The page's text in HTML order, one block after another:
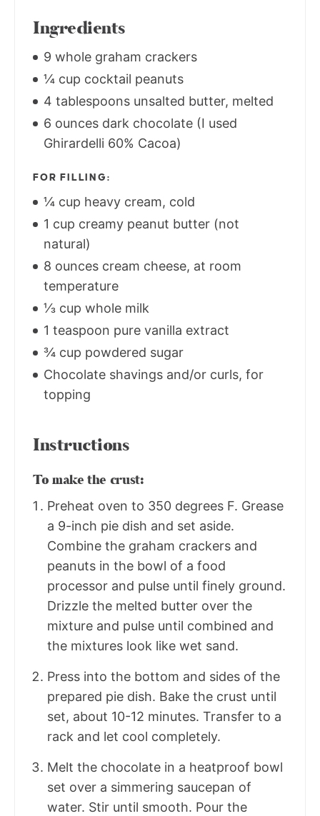
Ingredients
9 whole graham crackers
¼ cup cocktail peanuts
4 tablespoons unsalted butter, melted
6 ounces dark chocolate (I used
Ghirardelli 60% Cacoa)
FOR FILLING:
¼ cup heavy cream, cold
1 cup creamy peanut butter (not
natural)
8 ounces cream cheese, at room
temperature
⅓ cup whole milk
1 teaspoon pure vanilla extract
¾ cup powdered sugar
Chocolate shavings and/or curls, for
topping
Instructions
To make the crust:
Preheat oven to 350 degrees F. Grease
a 9-inch pie dish and set aside.
Combine the graham crackers and
peanuts in the bowl of a food
processor and pulse until finely ground.
Drizzle the melted butter over the
mixture and pulse until combined and
the mixtures look like wet sand.
Press into the bottom and sides of the
prepared pie dish. Bake the crust until
set, about 10-12 minutes. Transfer to a
rack and let cool completely.
Melt the chocolate in a heatproof bowl
set over a simmering saucepan of
water. Stir until smooth. Pour the